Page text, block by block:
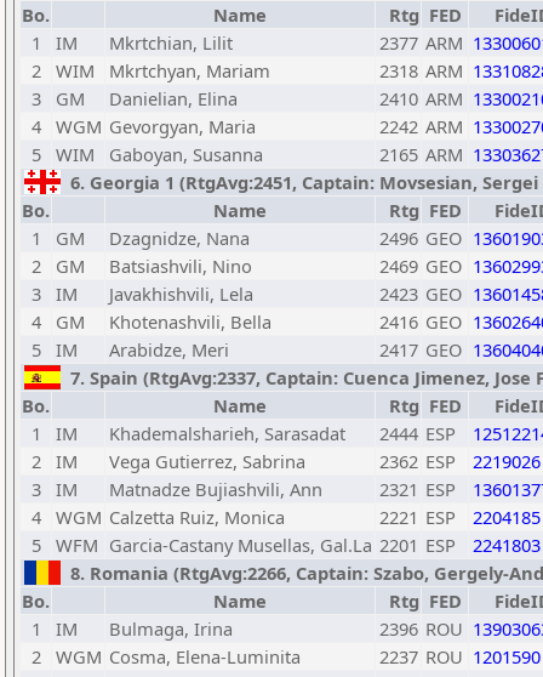
Bo.
Name Rtg FED
1
IM Mkrtchian, Lilit 2377 ARM
2 WIM Mkrtchyan, Mariam 2318 ARM
3
GM Danielian, Elina 2410 ARM
4 WGM Gevorgyan, Maria 2242 ARM
5 WIM Gaboyan, Susanna 2165 ARM
6. Georgia 1 (RtgAvg:2451, Captain: Movsesian, Sergei
Bo.
Name Rtg FED
1
GM Dzagnidze, Nana 2496 GEO
2
GM Batsiashvili, Nino 2469 GEO
3 IM Javakhishvili, Lela 2423 GEO
4
GM Khotenashvili, Bella 2416 GEO
5 IM Arabidze, Meri 2417 GEO
7. Spain (RtgAvg:2337, Captain: Cuenca Jimenez, Jose
Bo.
Name Rtg FED
1
IM Khademalsharieh, Sarasadat 2444 ESP
2 IM Vega Gutierrez, Sabrina 2362 ESP
2219026
3 IM Matnadze Bujiashvili, Ann 2321 ESP
4 WGM Calzetta Ruiz, Monica 2221 ESP
2204185
5 WFM Garcia-Castany Musellas, Gal.La 2201 ESP
2241803
8. Romania (RtgAvg:2266, Captain: Szabo, Gergely-
Bo.
Name Rtg FED
1
IM Bulmaga, Irina 2396 ROU
2 WGM Cosma, Elena-Luminita 2237 ROU 1201590